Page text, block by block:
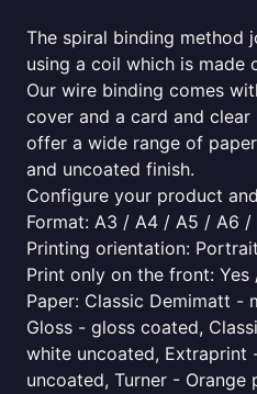
The spiral binding method
using a coil which is made
Our wire binding comes
cover and a card and
offer a wide range of
and uncoated finish.
Configure your product
Format: A3 / A4 / A5 / A6
Printing orientation:
Print only on the front: Yes
Paper: Classic Demimatt -
Gloss - gloss coated,
white uncoated,
uncoated, Turner -